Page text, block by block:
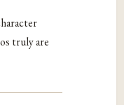
truly are